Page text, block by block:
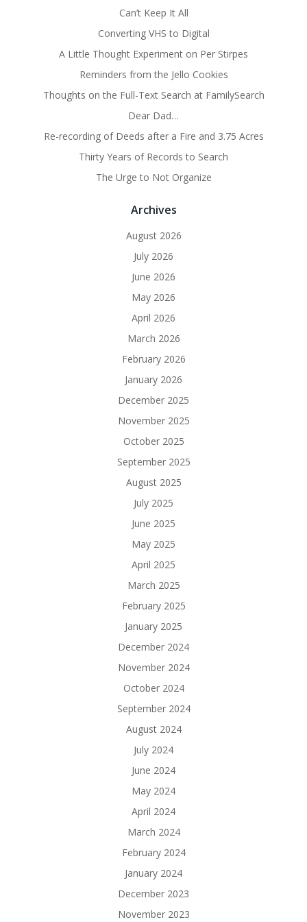
Can’t Keep It All
Converting VHS to Digital
A Little Thought Experiment on Per Stirpes
Reminders from the Jello Cookies
Thoughts on the Full-Text Search at FamilySearch
Dear Dad…
Re-recording of Deeds after a Fire and 3.75 Acres
Thirty Years of Records to Search
The Urge to Not Organize
Archives
August 2026
July 2026
June 2026
May 2026
April 2026
March 2026
February 2026
January 2026
December 2025
November 2025
October 2025
September 2025
August 2025
July 2025
June 2025
May 2025
April 2025
March 2025
February 2025
January 2025
December 2024
November 2024
October 2024
September 2024
August 2024
July 2024
June 2024
May 2024
April 2024
March 2024
February 2024
January 2024
December 2023
November 2023